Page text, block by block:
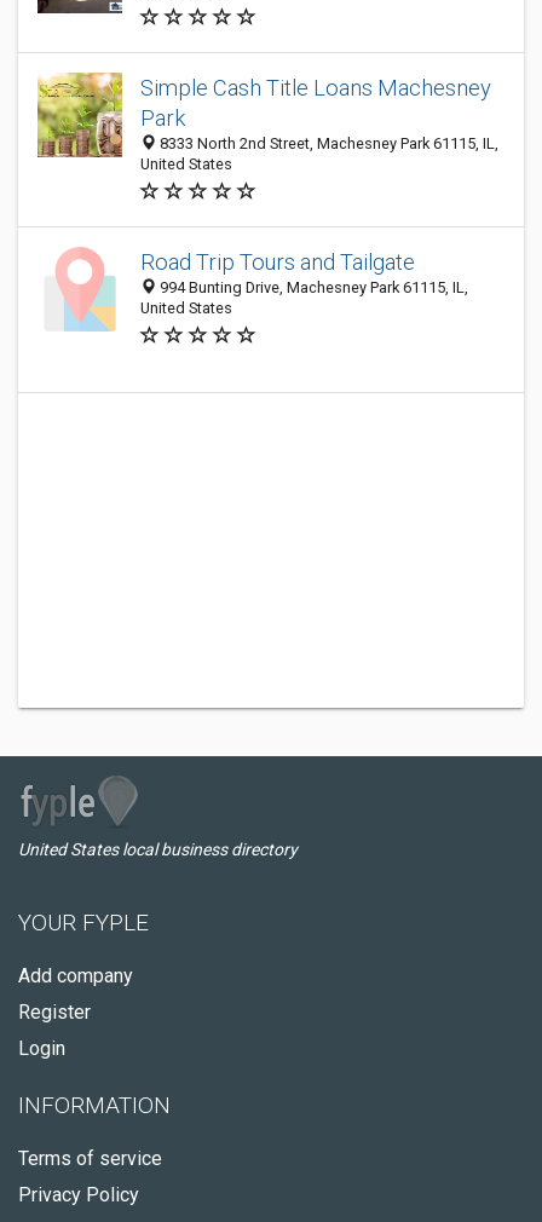
Simple Cash Title Loans Machesney
Park
8333 North 2nd Street, Machesney Park 61115, IL,
United States
Road Trip Tours and Tailgate
994 Bunting Drive, Machesney Park 61115, IL,
United States
United States local business directory
YOUR FYPLE
Add company
Register
Login
INFORMATION
Terms of service
Privacy Policy